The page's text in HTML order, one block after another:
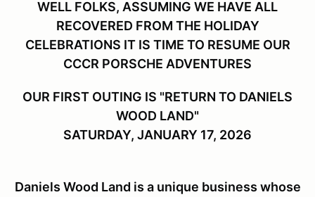
WELL FOLKS, ASSUMING WE HAVE ALL
RECOVERED FROM THE HOLIDAY
CELEBRATIONS IT IS TIME TO RESUME OUR
CCCR PORSCHE ADVENTURES
OUR FIRST OUTING IS "RETURN TO DANIELS
WOOD LAND"
SATURDAY, JANUARY 17, 2026
Daniels Wood Land is a unique business whose